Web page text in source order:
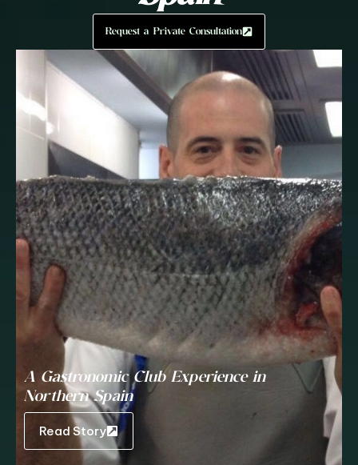
Request a Private Consultation
A Gastronomic Club Experience in
Northern Spain
Read Story